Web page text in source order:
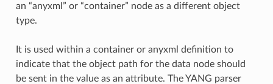
an “anyxml” or “container” node as a different object
type.
It is used within a container or anyxml definition to
indicate that the object path for the data node should
be sent in the value as an attribute. The YANG parser